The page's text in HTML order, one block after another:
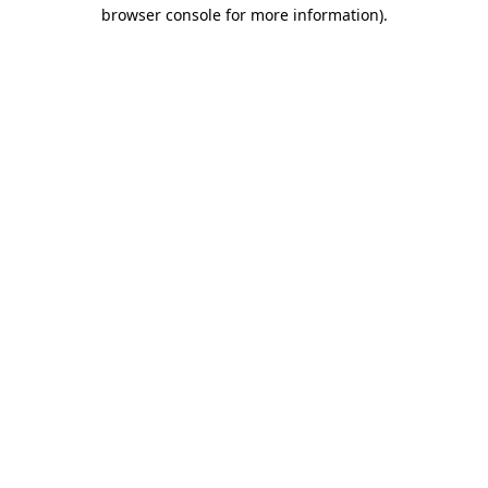
browser console for more information).